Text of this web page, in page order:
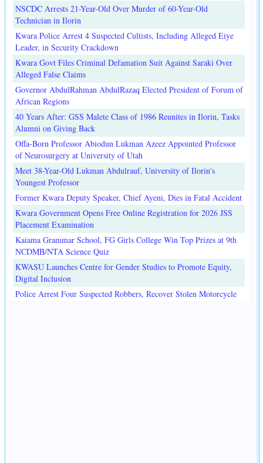
NSCDC Arrests 21-Year-Old Over Murder of 60-Year-Old
Technician in Ilorin
Kwara Police Arrest 4 Suspected Cultists, Including Alleged Eiye
Leader, in Security Crackdown
Kwara Govt Files Criminal Defamation Suit Against Saraki Over
Alleged False Claims
Governor AbdulRahman AbdulRazaq Elected President of Forum of
African Regions
40 Years After: GSS Malete Class of 1986 Reunites in Ilorin, Tasks
Alumni on Giving Back
Offa-Born Professor Abiodun Lukman Azeez Appointed Professor
of Neurosurgery at University of Utah
Meet 38-Year-Old Lukman Abdulrauf, University of Ilorin's
Youngest Professor
Former Kwara Deputy Speaker, Chief Ayeni, Dies in Fatal Accident
Kwara Government Opens Free Online Registration for 2026 JSS
Placement Examination
Kaiama Grammar School, FG Girls College Win Top Prizes at 9th
NCDMB/NTA Science Quiz
KWASU Launches Centre for Gender Studies to Promote Equity,
Digital Inclusion
Police Arrest Four Suspected Robbers, Recover Stolen Motorcycle